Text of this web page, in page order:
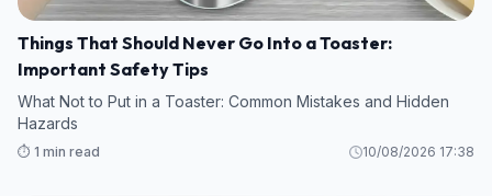
Things That Should Never Go Into a Toaster:
Important Safety Tips
What Not to Put in a Toaster: Common Mistakes and Hidden
Hazards
⏱️ 1 min read 10/08/2026 17:38